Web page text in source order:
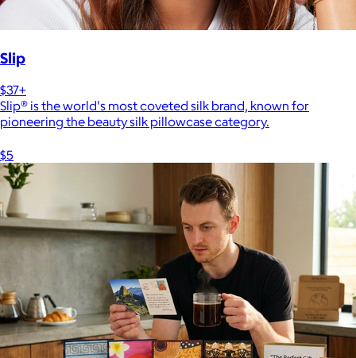
Slip
$37+
Slip® is the world's most coveted silk brand, known for
pioneering the beauty silk pillowcase category.
$5